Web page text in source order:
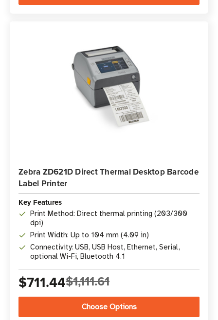
Zebra ZD621D Direct Thermal Desktop Barcode
Label Printer
Key Features
Print Method: Direct thermal printing (203/300
dpi)
Print Width: Up to 104 mm (4.09 in)
Connectivity: USB, USB Host, Ethernet, Serial,
optional Wi-Fi, Bluetooth 4.1
$711.44$1,111.61
Choose Options